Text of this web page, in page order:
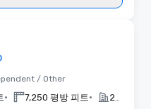
/ Other
• 7,250 평방 피트 •